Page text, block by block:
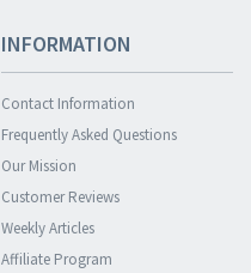
INFORMATION
Contact Information
Frequently Asked Questions
Our Mission
Customer Reviews
Weekly Articles
Affiliate Program